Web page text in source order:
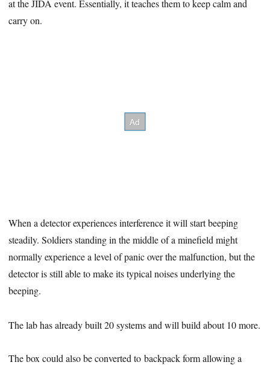
at the JIDA event. Essentially, it teaches them to keep calm and
carry on.
When a detector experiences interference it will start beeping
steadily. Soldiers standing in the middle of a minefield might
normally experience a level of panic over the malfunction, but the
detector is still able to make its typical noises underlying the
beeping.
The lab has already built 20 systems and will build about 10 more.
The box could also be converted to backpack form allowinga